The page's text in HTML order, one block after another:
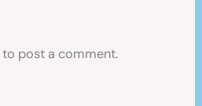
to post a comment.